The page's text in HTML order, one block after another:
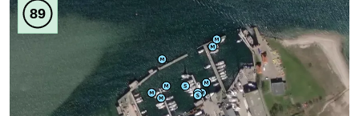
89